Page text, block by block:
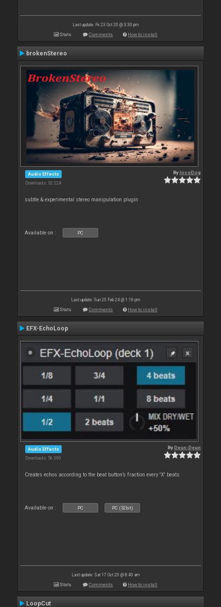
Last update: Fri 23 Oct 20 @ 3:30 pm
Stats Comments How to install
brokenStereo
Audio Effects
Downloads: 52 224
BylocoDog
subtle & experimental stereo manipulation plugin
Available on : PC
Last update: Sun 25 Feb 24 @ 1:16 pm
Stats Comments How to install
EFX-EchoLoop
Audio Effects
Downloads: 56 390
ByDeun-Deun
Creates echos according to the beat button’s fraction every 'X' beats
Available on : PC PC (32bit)
Last update: Sat 17 Oct 20 @ 8:40 am
Stats Comments How to install
LoopCut